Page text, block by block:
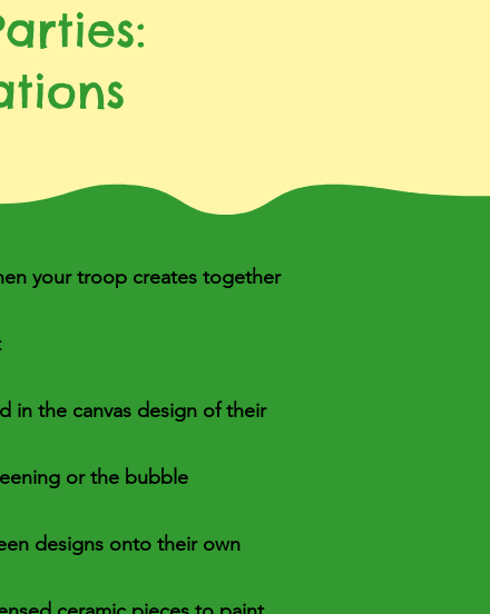
your troop creates together
in the canvas design of their
or the bubble
designs onto their own